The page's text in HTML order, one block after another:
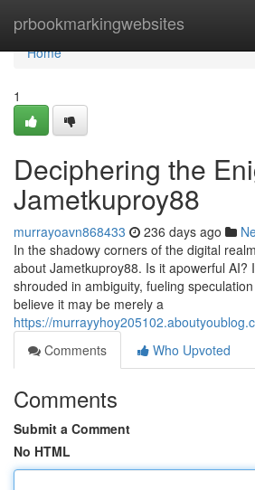
prbookmarkingwebsites
Home
Home
1
Deciphering the
Jametkuproy88
murrayoavn868433 236 days ago
In the shadowy corners of the digital
about Jametkuproy88. Is it apowerful AI?
shrouded in ambiguity, fueling
believe it may be merely a
https://
Comments
Who Upvoted
Comments
Submit a Comment
No HTML